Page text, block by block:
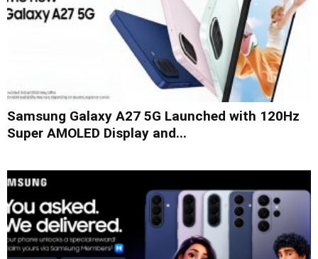
Samsung Galaxy A27 5G Launched with 120Hz
Super AMOLED Display and...